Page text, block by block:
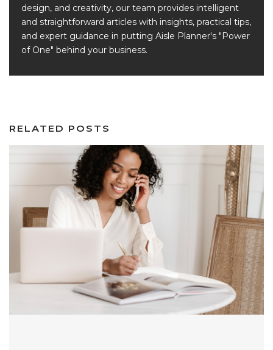
design, and creativity, our team provides intelligent
and straightforward articles with insights, practical tips,
and expert guidance in putting Aisle Planner's "Power
of One" behind your business.
RELATED POSTS